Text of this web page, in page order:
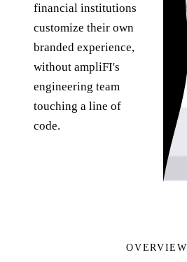
financial institutions
customize their own
branded experience,
without ampliFI's
engineering team
touching a line of
code.
OVERVIEW